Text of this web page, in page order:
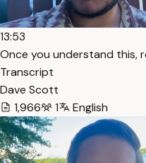
13:53
Once you understand
Transcript
Dave Scott
1,966
1 English